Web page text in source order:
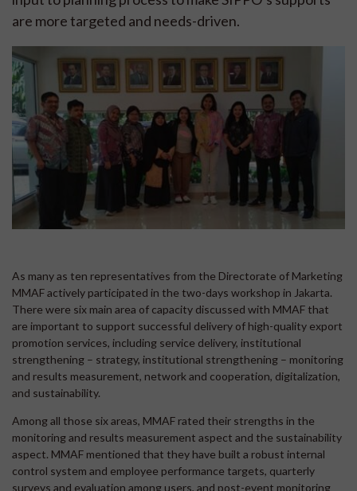
are more targeted and needs-driven.
As many as ten representatives from the Directorate of Marketing
MMAF actively participated in the two-days workshop in Jakarta.
There were six main area of capacity discussed with MMAF that
are important to support successful delivery of high-quality export
promotion services, including service delivery, institutional
strengthening – strategy, institutional strengthening – monitoring
and results measurement, network and cooperation, digitalization,
and sustainability.
Among all those six areas, MMAF rated their strengths in the
monitoring and results measurement aspect and the sustainability
aspect. MMAF mentioned that they have built a robust internal
control system and employee performance targets, quarterly
surveys and evaluation among users, and post-event monitoring